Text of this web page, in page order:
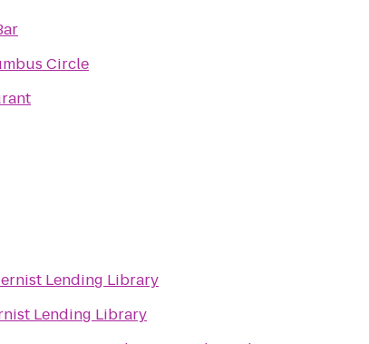
Circle
Lending Library
Lending Library